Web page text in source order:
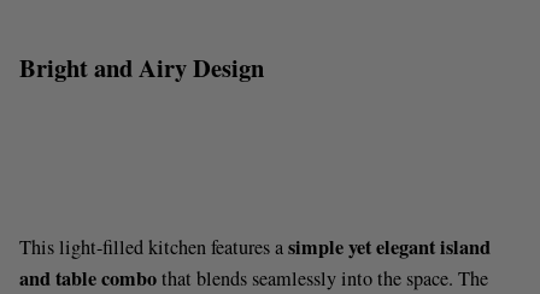
d
Bright and Airy Design
This light-filled kitchen features asimple yet elegant island
and table combothat blends seamlessly into the space. The